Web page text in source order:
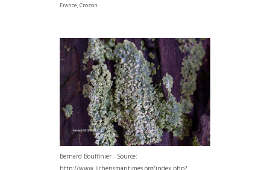
France, Crozon
Bernard Bouffinier - Source:
http://www.lichensmaritimes.org/index.php?